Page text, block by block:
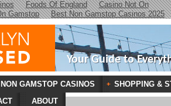
Foods Of England
Casino Not On
Gamstop Best Non Gamstop Casinos 2025
Your Guide to
NON GAMSTOP CASINOS
SHOPPING &
ABOUT